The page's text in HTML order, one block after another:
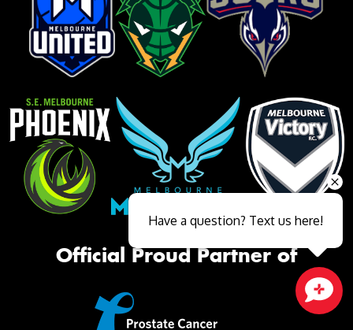
Official Proud Partner of
Close sales faster
Have a question? Text us here!